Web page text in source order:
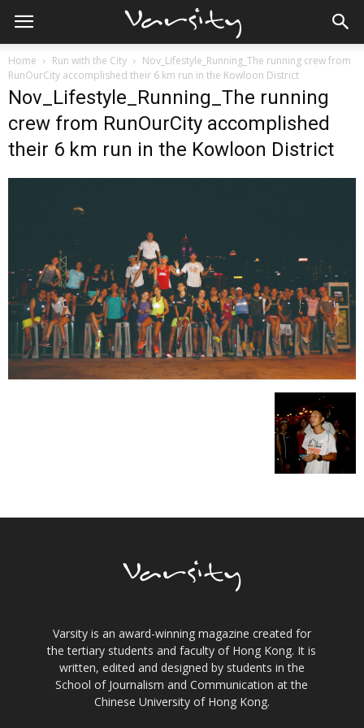
Home Run with the City
Nov_Lifestyle_Running_The running crew from
RunOurCity accomplished their 6 km run in the Kowloon District
Nov_Lifestyle_Running_The running
crew from RunOurCity accomplished
their 6 km run in the Kowloon District
Varsity is an award-winning magazine created for
the tertiary students and faculty of Hong Kong. It is
written, edited and designed by students in the
School of Journalism and Communication at the
Chinese University of Hong Kong.